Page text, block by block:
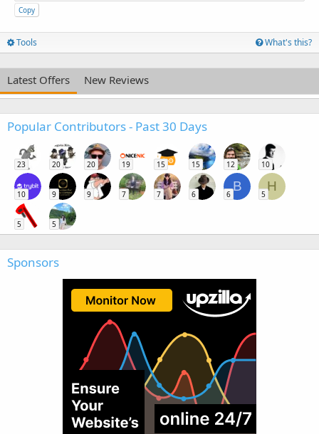
Copy
Tools What's this?
Latest Offers New Reviews
Popular Contributors - Past 30 Days
23 20 20 19 15 15 12 10
10 9 9 7 7 6
B
6
H
5
5 5
Sponsors